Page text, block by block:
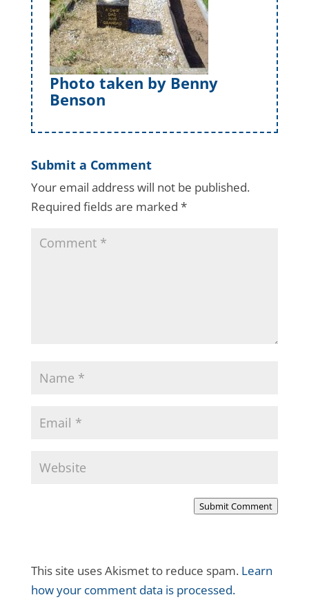
Photo taken by Benny
Benson
Submit a Comment
Your email address will not be published.
Required fields are marked *
Submit Comment
This site uses Akismet to reduce spam. Learn
how your comment data is processed.